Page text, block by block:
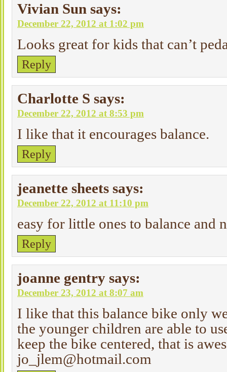
Vivian Sun says:
December 22, 2012 at 1:02 pm
Looks great for kids that can’t
Reply
Charlotte S says:
December 22, 2012 at 8:53 pm
I like that it encourages balance.
Reply
jeanette sheets says:
December 22, 2012 at 11:10 pm
easy for little ones to balance and
Reply
joanne gentry says:
December 23, 2012 at 8:07 am
I like that this balance bike only
the younger children are able to
keep the bike centered, that is
jo_jlem@hotmail.com